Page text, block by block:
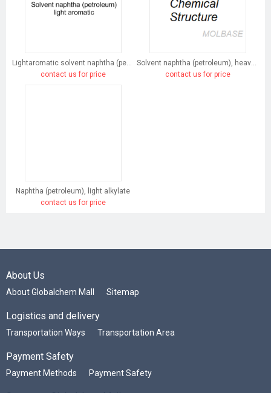
Lightaromatic solvent naphtha (petroleum)
contact us for price
Solvent naphtha (petroleum), heavy arom.
contact us for price
Naphtha (petroleum), light alkylate
contact us for price
About Us
About Globalchem Mall Sitemap
Logistics and delivery
Transportation Ways Transportation Area
Payment Safety
Payment Methods Payment Safety